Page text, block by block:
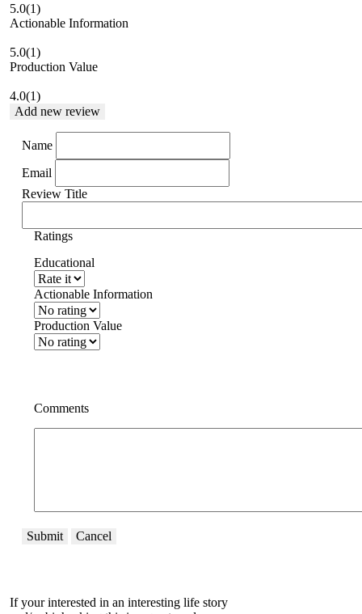
5.0(1)
Actionable Information
5.0(1)
Production Value
4.0(1)
Add new review
Name
Email
Review Title
Ratings
Educational
Actionable Information
Production Value
Comments
Submit Cancel
If your interested in an interesting life story